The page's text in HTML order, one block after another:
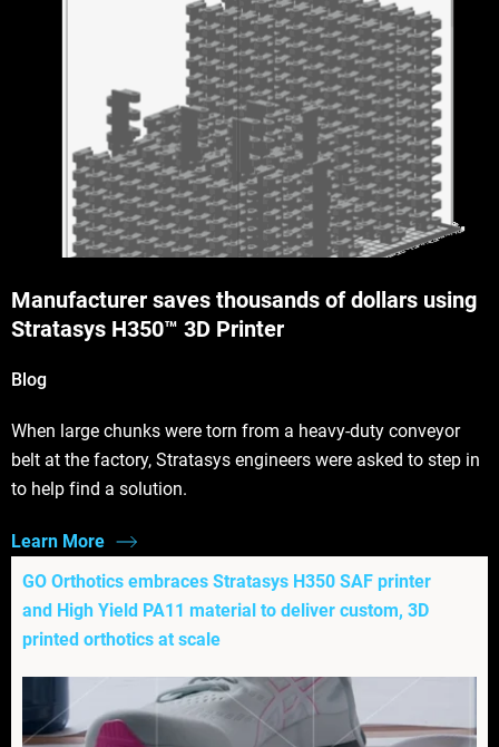
Manufacturer saves thousands of dollars using
Stratasys H350™ 3D Printer
Blog
When large chunks were torn from a heavy-duty conveyor
belt at the factory, Stratasys engineers were asked to step in
to help find a solution.
Learn More
GO Orthotics embraces Stratasys H350 SAF printer
and High Yield PA11 material to deliver custom, 3D
printed orthotics at scale